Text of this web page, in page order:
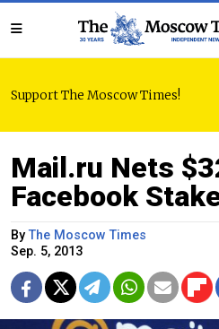
Support The Moscow Times!
Mail.ru Nets
Facebook
ByThe Moscow Times
Sep. 5, 2013